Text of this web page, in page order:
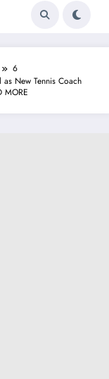
6
New Tennis Coach
MORE